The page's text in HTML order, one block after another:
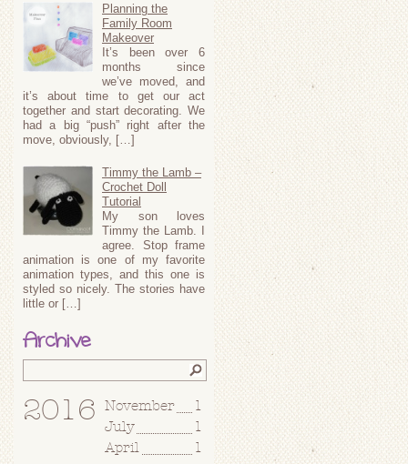
Planning the
Family Room
Makeover
It’s been over 6
months since
we’ve moved, and
it’s about time to get our act
together and start decorating. We
had a big “push” right after the
move, obviously, […]
Timmy the Lamb –
Crochet Doll
Tutorial
My son loves
Timmy the Lamb. I
agree. Stop frame
animation is one of my favorite
animation types, and this one is
styled so nicely. The stories have
little or […]
Archive
2016 November
1
July
1
April
1